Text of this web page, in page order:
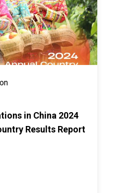
in China 2024
Results Report